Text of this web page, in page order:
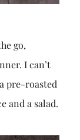
go,
I can’t
pre-roasted
and a salad.